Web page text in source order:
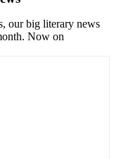
our big literary news
Now on